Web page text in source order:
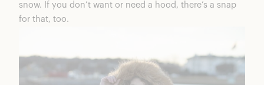
snow. If you don’t want or need a hood, there’s a snap
for that, too.